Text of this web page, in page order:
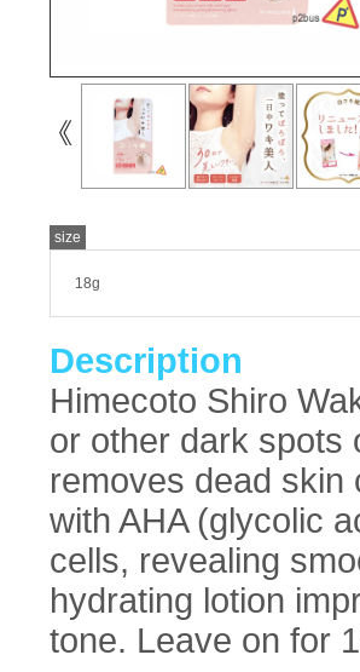
size
18g
Description
Himecoto Shiro
or other dark spots
removes dead skin
with AHA (glycolic
cells, revealing
hydrating lotion
tone. Leave on for